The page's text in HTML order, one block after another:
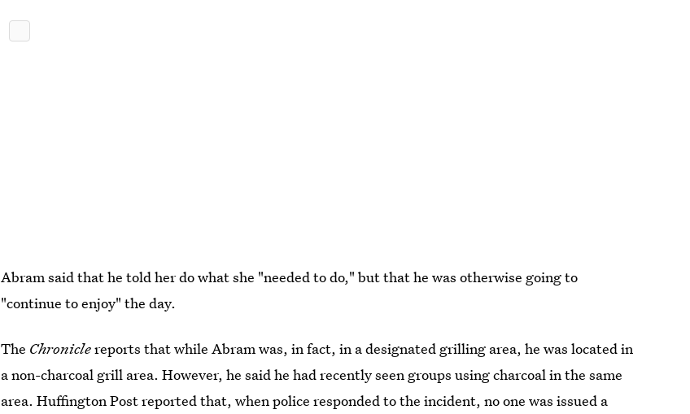
Abram said that he told her do what she "needed to do," but that he was otherwise going to
"continue to enjoy" the day.
The Chroniclereports that while Abram was, in fact, in a designated grilling area, he was located in
a non-charcoal grill area. However, he said he had recently seen groups using charcoal in the same
area. Huffington Post reported that, when police responded to the incident, no one was issued a